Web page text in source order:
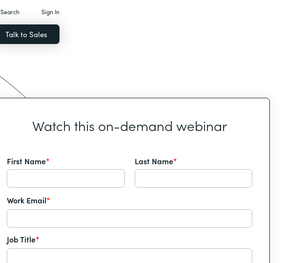
Search Sign In
Talk to Sales
Watch this on-demand webinar
First Name* Last Name*
Work Email*
Job Title*